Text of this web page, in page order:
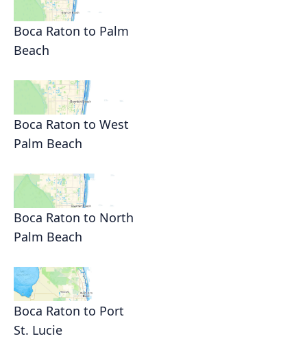
Boca Raton to Palm
Beach
Boca Raton to West
Palm Beach
Boca Raton to North
Palm Beach
Boca Raton to Port
St. Lucie